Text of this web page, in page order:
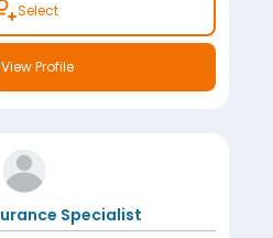
Select
View Profile
Specialist